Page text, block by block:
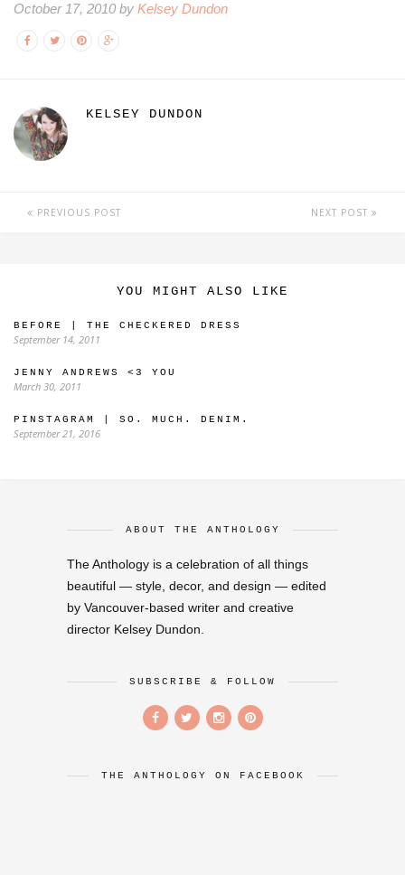
October 17, 2010 by Kelsey Dundon
KELSEY DUNDON
PREVIOUS POST NEXT POST
YOU MIGHT ALSO LIKE
BEFORE | THE CHECKERED DRESS
September 14, 2011
JENNY ANDREWS <3 YOU
March 30, 2011
PINSTAGRAM | SO. MUCH. DENIM.
September 21, 2016
ABOUT THE ANTHOLOGY
The Anthology is a celebration of all things
beautiful — style, decor, and design — edited
by Vancouver-based writer and creative
director Kelsey Dundon.
SUBSCRIBE & FOLLOW
THE ANTHOLOGY ON FACEBOOK